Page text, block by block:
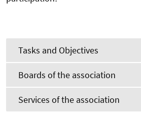
Tasks and Objectives
Boards of the association
Services of the association